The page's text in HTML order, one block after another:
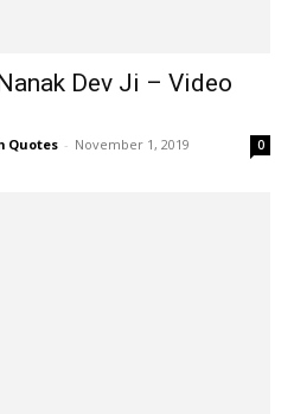
Dev Ji – Video
Quotes - November 1, 2019 0